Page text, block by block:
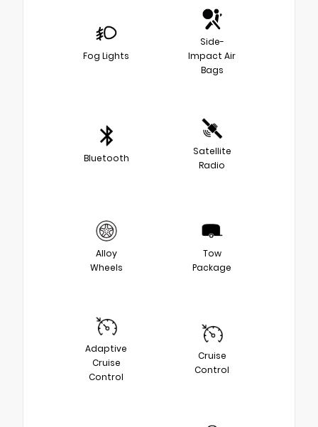
Fog Lights
Side-
Impact Air
Bags
Bluetooth
Satellite
Radio
Alloy
Wheels
Tow
Package
Adaptive
Cruise
Control
Cruise
Control